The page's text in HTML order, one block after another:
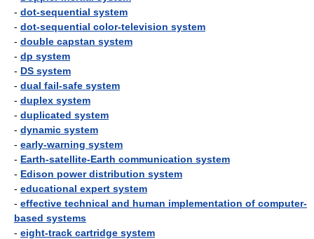
- dot-sequential system
- dot-sequential color-television system
- double capstan system
- dp system
- DS system
- dual fail-safe system
- duplex system
- duplicated system
- dynamic system
- early-warning system
- Earth-satellite-Earth communication system
- Edison power distribution system
- educational expert system
- effective technical and human implementation of computer-
based systems
- eight-track cartridge system